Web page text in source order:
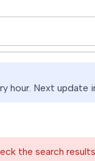
hour. Next update
the search